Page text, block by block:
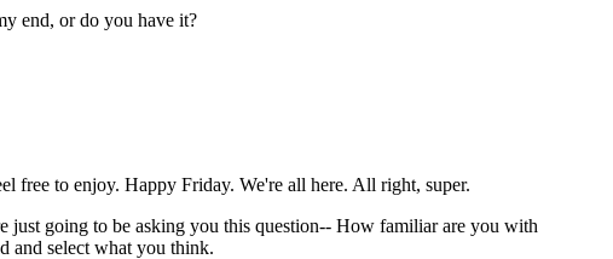
end, or do you have it?
free to enjoy. Happy Friday. We're all here. All right, super.
just going to be asking you this question-- How familiar are you with
and select what you think.